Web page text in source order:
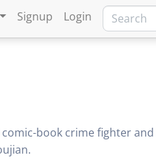
Signup Login
book crime fighter